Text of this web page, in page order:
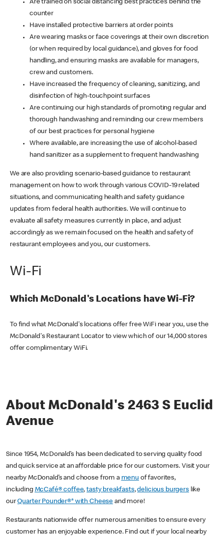
Are trained on social distancing best practices behind the
counter
Have installed protective barriers at order points
Are wearing masks or face coverings at their own discretion
(or when required by local guidance), and gloves for food
handling, and ensuring masks are available for managers,
crew and customers.
Have increased the frequency of cleaning, sanitizing, and
disinfection of high-touchpoint surfaces
Are continuing our high standards of promoting regular and
thorough handwashing and reminding our crew members
of our best practices for personal hygiene
Where available, are increasing the use of alcohol-based
hand sanitizer as a supplement to frequent handwashing
We are also providing scenario-based guidance to restaurant
management on how to work through various COVID-19 related
situations, and communicating health and safety guidance
updates from federal health authorities. We will continue to
evaluate all safety measures currently in place, and adjust
accordingly as we remain focused on the health and safety of
restaurant employees and you, our customers.
Wi-Fi
Which McDonald's Locations have Wi-Fi?
To find what McDonald's locations offer free WiFi near you, use the
McDonald's Restaurant Locator to view which of our 14,000 stores
offer complimentary WiFi.
About McDonald's 2463 S Euclid
Avenue
Since 1954, McDonald’s has been dedicated to serving quality food
and quick service at an affordable price for our customers. Visit your
nearby McDonald’s and choose from a menu of favorites,
including McCafé® coffee,tasty breakfasts,delicious burgerslike
ourQuarter Pounder®* with Cheese and more!
Restaurants nationwide offer numerous amenities to ensure every
customer has an enjoyable experience. Find out if your local nearby